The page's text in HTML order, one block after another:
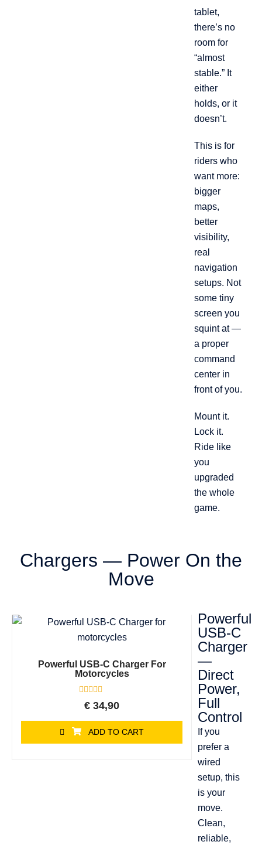
tablet,
there’s no
room for
“almost
stable.” It
either
holds, or it
doesn’t.
This is for
riders who
want more:
bigger
maps,
better
visibility,
real
navigation
setups. Not
some tiny
screen you
squint at —
a proper
command
center in
front of you.
Mount it.
Lock it.
Ride like
you
upgraded
the whole
game.
Chargers — Power On the
Move
Powerful USB-C Charger For
Motorcycles
Rated
of
5
€ 34,90
ADD TO CART
Powerful
USB-C
Charger
—
Direct
Power,
Full
Control
If you
prefer a
wired
setup, this
is your
move.
Clean,
reliable,